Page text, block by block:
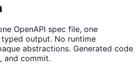
OpenAPI spec file, one
output. No runtime
abstractions. Generated code
and commit.